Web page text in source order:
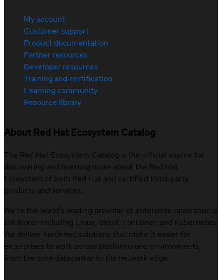
My account
Customer support
Product documentation
Partner resources
Developer resources
Training and certification
Learning community
Resource library
About Red Hat Ecosystem Catalog
The Red Hat Ecosystem Catalog is the official source for
discovering and learning more about the Red Hat
Ecosystem of both Red Hat and certified third-party
products and services.
We’re the world’s leading provider of enterprise open source
solutions—including Linux, cloud, container, and Kubernetes.
We deliver hardened solutions that make it easier for
enterprises to work across platforms and environments,
from the core datacenter to the network edge.